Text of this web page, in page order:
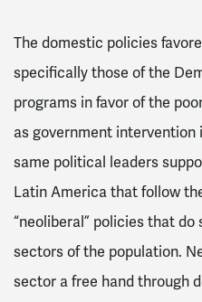
The domestic policies
specifically those of the
programs in favor of the
as government intervention
same political leaders
Latin America that follow
“neoliberal” policies that
sectors of the population.
sector a free hand through